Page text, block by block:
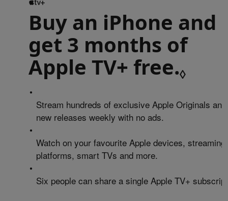
Buy an iPhone and
get 3 months of
Apple TV+ free.◊
•
Stream hundreds of exclusive Apple Originals
new releases weekly with no ads.
•
Watch on your favourite Apple devices, streaming
platforms, smart TVs and more.
•
Six people can share a single Apple TV+